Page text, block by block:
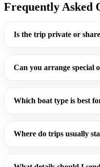
Frequently Asked
Is the trip private or
Can you arrange special
Which boat type is best
Where do trips usually